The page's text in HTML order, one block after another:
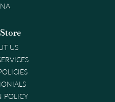
US
POLICY